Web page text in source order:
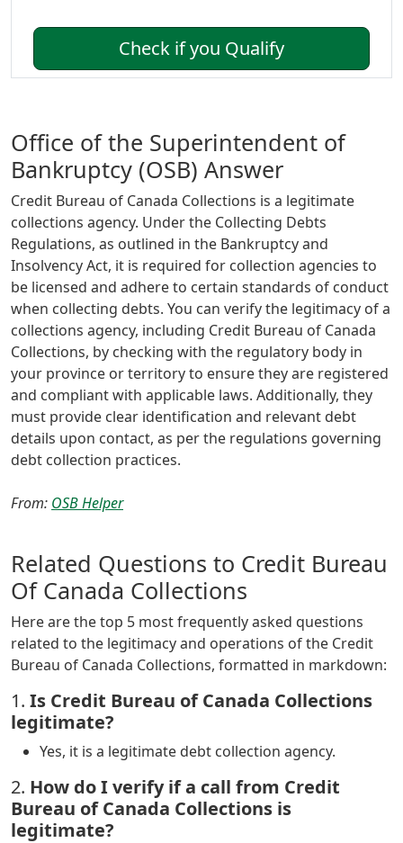
Check if you Qualify
Office of the Superintendent of
Bankruptcy (OSB) Answer
Credit Bureau of Canada Collections is a legitimate
collections agency. Under the Collecting Debts
Regulations, as outlined in the Bankruptcy and
Insolvency Act, it is required for collection agencies to
be licensed and adhere to certain standards of conduct
when collecting debts. You can verify the legitimacy of a
collections agency, including Credit Bureau of Canada
Collections, by checking with the regulatory body in
your province or territory to ensure they are registered
and compliant with applicable laws. Additionally, they
must provide clear identification and relevant debt
details upon contact, as per the regulations governing
debt collection practices.
From: OSB Helper
Related Questions to Credit Bureau
Of Canada Collections
Here are the top 5 most frequently asked questions
related to the legitimacy and operations of the Credit
Bureau of Canada Collections, formatted in markdown:
1. Is Credit Bureau of Canada Collections
legitimate?
Yes, it is a legitimate debt collection agency.
2. How do I verify if a call from Credit
Bureau of Canada Collections is
legitimate?